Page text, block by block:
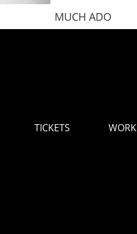
MUCH ADO
TICKETS WORK